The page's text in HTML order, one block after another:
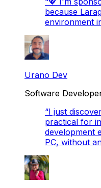
because
environment
Urano Dev
Software
“I just
practical for
development
PC, without